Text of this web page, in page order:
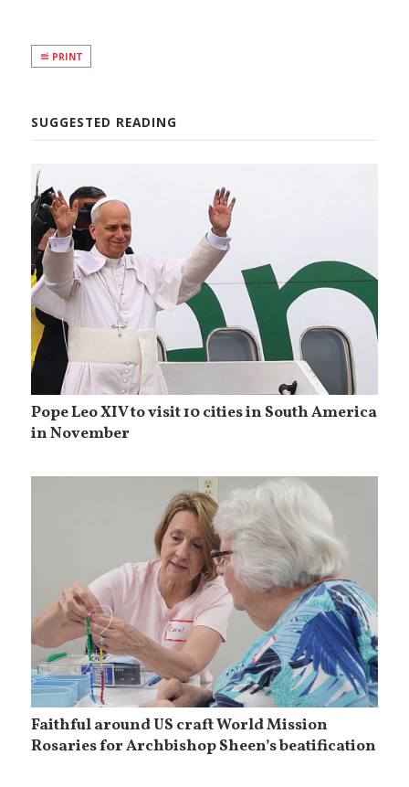
PRINT
SUGGESTED READING
Pope Leo XIV to visit 10 cities in South America
in November
Faithful around US craft World Mission
Rosaries for Archbishop Sheen’s beatification